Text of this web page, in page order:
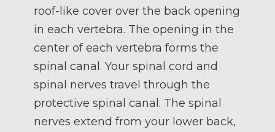
roof-like cover over the back opening
in each vertebra. The opening in the
center of each vertebra forms the
spinal canal. Your spinal cord and
spinal nerves travel through the
protective spinal canal. The spinal
nerves extend from your lower back,